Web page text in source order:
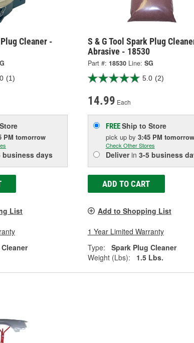
Cleaner -
(1)
PM tomorrow
business days
List
S & G Tool Spark Plug
Abrasive - 18530
Part #: 18530 Line: SG
5.0 (2)
14.99 Each
FREEShip to Store
pick up by 3:45 PM tomorrow
Check Other Stores
Deliverin 3-5 business
ADD TO CART
Add to Shopping List
1 Year Limited Warranty
Type:
Spark Plug Cleaner
Weight (Lbs):
1.5 Lbs.